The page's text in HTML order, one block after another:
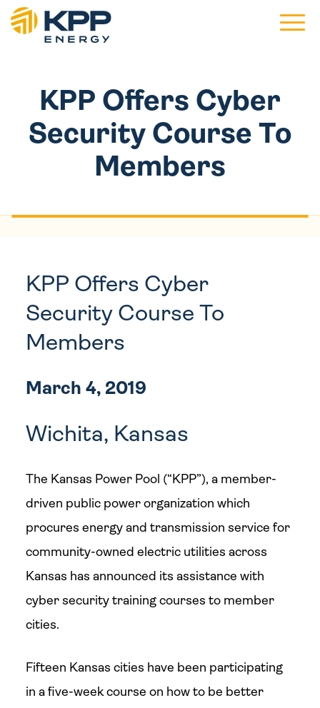
Main
KPP Offers Cyber
Security Course To
Members
KPP Offers Cyber
Security Course To
Members
March 4, 2019
Wichita, Kansas
The Kansas Power Pool (“KPP”), a member-
driven public power organization which
procures energy and transmission service for
community-owned electric utilities across
Kansas has announced its assistance with
cyber security training courses to member
cities.
Fifteen Kansas cities have been participating
in a five-week course on how to be better